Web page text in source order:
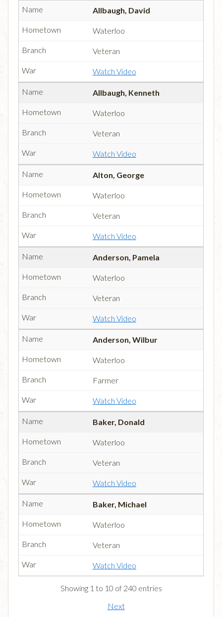
Allbaugh, David
Waterloo
Veteran
Watch Video
Allbaugh, Kenneth
Waterloo
Veteran
Watch Video
Alton, George
Waterloo
Veteran
Watch Video
Anderson, Pamela
Waterloo
Veteran
Watch Video
Anderson, Wilbur
Waterloo
Farmer
Watch Video
Baker, Donald
Waterloo
Veteran
Watch Video
Baker, Michael
Waterloo
Veteran
Watch Video
Showing 1 to 10 of 240 entries
Next